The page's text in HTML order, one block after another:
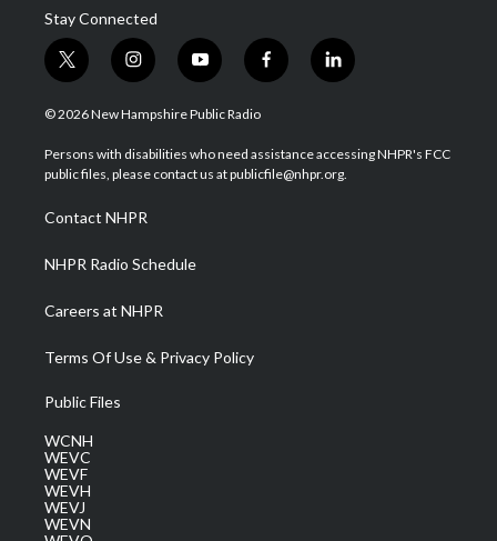
Stay Connected
t
w
i
t
e
i
n
s
a
g
a
m
y
o
u
u
b
f
a
b
o
l
i
e
d
© 2026 New Hampshire Public Radio
Persons with disabilities who need assistance accessing NHPR's FCC
public files, please contact us at publicfile@nhpr.org.
Contact NHPR
NHPR Radio Schedule
Careers at NHPR
Terms Of Use & Privacy Policy
Public Files
WCNH
WEVC
WEVF
WEVH
WEVJ
WEVN